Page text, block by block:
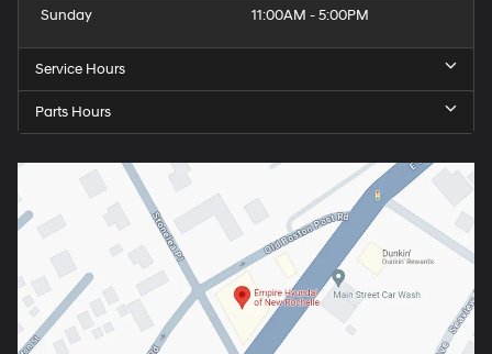
Sunday
11:00AM - 5:00PM
Service Hours
Parts Hours